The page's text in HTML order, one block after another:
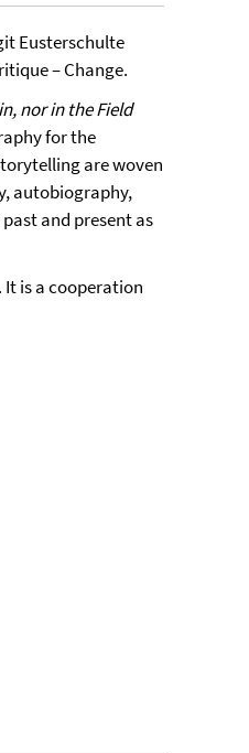
Eusterschulte
– Change.
nor in the Field
for the
are woven
autobiography,
and present as
. It is a cooperation